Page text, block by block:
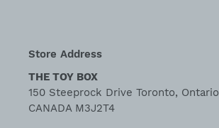
Store Address
THE TOY BOX
150 Steeprock Drive Toronto, Ontario
CANADA M3J2T4